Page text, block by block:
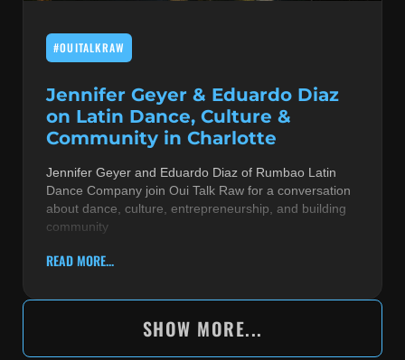
#OUITALKRAW
Jennifer Geyer & Eduardo Diaz
on Latin Dance, Culture &
Community in Charlotte
Jennifer Geyer and Eduardo Diaz of Rumbao Latin
Dance Company join Oui Talk Raw for a conversation
about dance, culture, entrepreneurship, and building
community
READ MORE...
SHOW MORE...